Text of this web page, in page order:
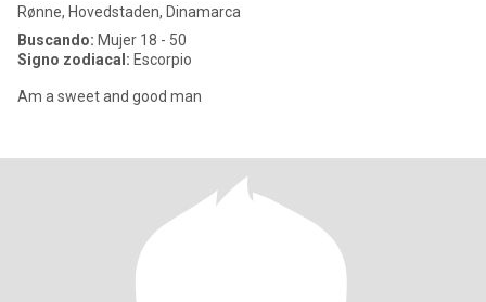
Rønne, Hovedstaden, Dinamarca
Buscando: Mujer 18 - 50
Signo zodiacal: Escorpio
Am a sweet and good man